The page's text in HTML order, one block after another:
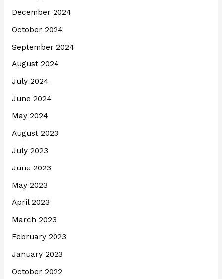
December 2024
October 2024
September 2024
August 2024
July 2024
June 2024
May 2024
August 2023
July 2023
June 2023
May 2023
April 2023
March 2023
February 2023
January 2023
October 2022